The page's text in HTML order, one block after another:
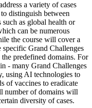
a variety of cases
distinguish between
as global health or
can be numerous
the course will cover a
Grand Challenges
predefined domains. For
- many Grand Challenges
using AI technologies to
of vaccines to eradicate
number of domains will
diversity of cases.